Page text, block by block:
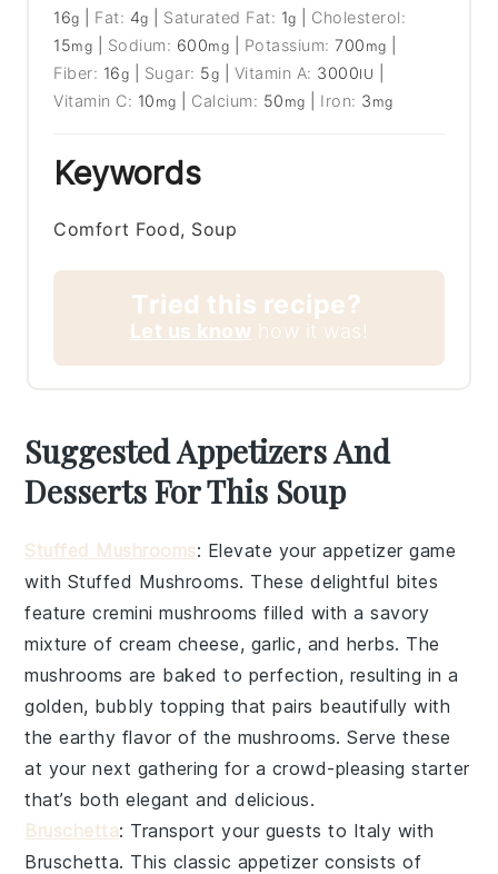
16g Fat: 4g Saturated Fat: 1g
Cholesterol:
15mg Sodium: 600mg Potassium:700 mg
Fiber: 16g Sugar: 5g Vitamin A: 3000IU
Vitamin C: 10 mg Calcium: 50 mg Iron: 3 mg
Keywords
Comfort Food, Soup
Tried this recipe?
Let us know how it was!
Suggested Appetizers And
Desserts For This Soup
Stuffed Mushrooms: Elevate your appetizer game
with Stuffed Mushrooms. These delightful bites
featurecremini mushrooms filled with a savory
mixture of cream cheese, garlic, and herbs. The
mushrooms are baked to perfection, resulting in a
golden, bubbly topping that pairs beautifully with
the earthy flavor of the mushrooms. Serve these
at your next gathering for a crowd-pleasing starter
that’s both elegant and delicious.
Bruschetta: Transport your guests to Italy with
Bruschetta. This classic appetizer consists of